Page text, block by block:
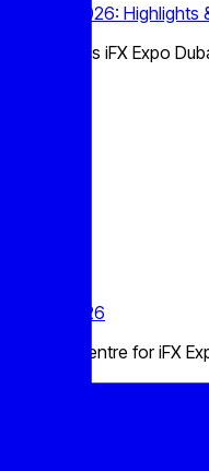
Dubai 2026: Highlights
prestigious iFX Expo
Dubai 2026
Trade Centre for iFX